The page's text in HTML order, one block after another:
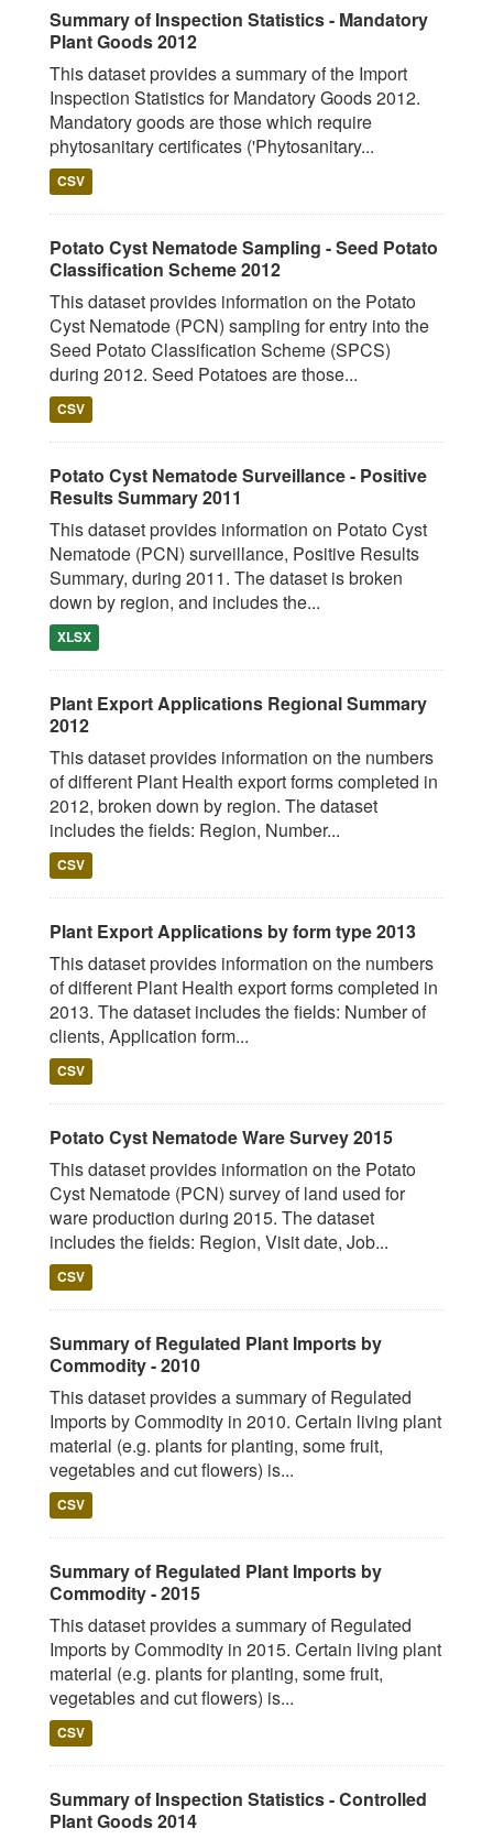
Summary of Inspection Statistics - Mandatory
Plant Goods 2012
This dataset provides a summary of the Import
Inspection Statistics for Mandatory Goods 2012.
Mandatory goods are those which require
phytosanitary certificates ('Phytosanitary...
CSV
Potato Cyst Nematode Sampling - Seed Potato
Classification Scheme 2012
This dataset provides information on the Potato
Cyst Nematode (PCN) sampling for entry into the
Seed Potato Classification Scheme (SPCS)
during 2012. Seed Potatoes are those...
CSV
Potato Cyst Nematode Surveillance - Positive
Results Summary 2011
This dataset provides information on Potato Cyst
Nematode (PCN) surveillance, Positive Results
Summary, during 2011. The dataset is broken
down by region, and includes the...
XLSX
Plant Export Applications Regional Summary
2012
This dataset provides information on the numbers
of different Plant Health export forms completed in
2012, broken down by region. The dataset
includes the fields: Region, Number...
CSV
Plant Export Applications by form type 2013
This dataset provides information on the numbers
of different Plant Health export forms completed in
2013. The dataset includes the fields: Number of
clients, Application form...
CSV
Potato Cyst Nematode Ware Survey 2015
This dataset provides information on the Potato
Cyst Nematode (PCN) survey of land used for
ware production during 2015. The dataset
includes the fields: Region, Visit date, Job...
CSV
Summary of Regulated Plant Imports by
Commodity - 2010
This dataset provides a summary of Regulated
Imports by Commodity in 2010. Certain living plant
material (e.g. plants for planting, some fruit,
vegetables and cut flowers) is...
CSV
Summary of Regulated Plant Imports by
Commodity - 2015
This dataset provides a summary of Regulated
Imports by Commodity in 2015. Certain living plant
material (e.g. plants for planting, some fruit,
vegetables and cut flowers) is...
CSV
Summary of Inspection Statistics - Controlled
Plant Goods 2014